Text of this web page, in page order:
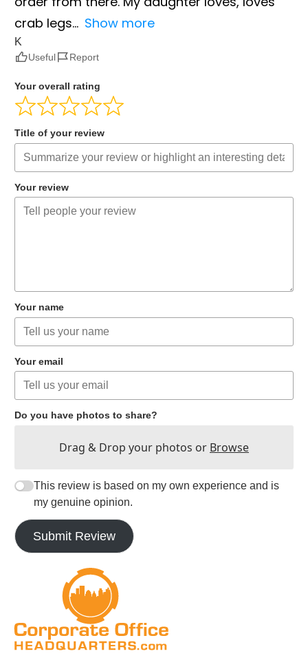
crab legs
Show more
K
Useful Report
Your overall rating
Title of your review
Your review
Your name
Your email
Do you have photos to share?
Drag & Drop your photos or Browse
This review is based on my own experience and is
my genuine opinion.
Submit Review